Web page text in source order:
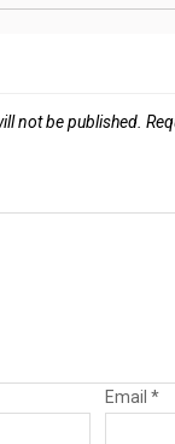
not be published.
Email*